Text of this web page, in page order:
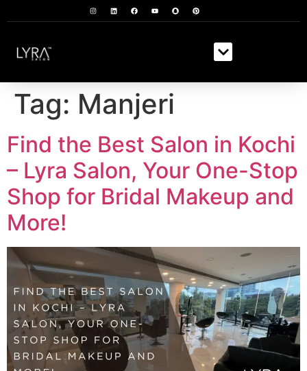
Tag: Manjeri
Find the Best Salon in Kochi
– Lyra Salon, Your One-Stop
Shop for Bridal Makeup and
More!